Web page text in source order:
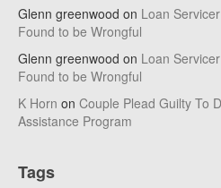
Glenn greenwood on Loan
Found to be Wrongful
Glenn greenwood on Loan
Found to be Wrongful
K Horn on Couple Plead Guilty To
Assistance Program
Tags